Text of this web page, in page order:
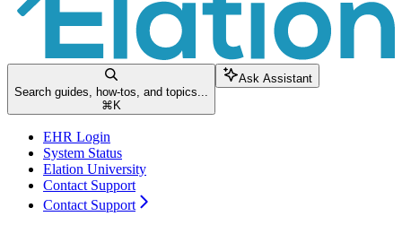
Search guides, how-tos, and topics...
⌘K
Ask Assistant
EHR Login
System Status
Elation University
Contact Support
Contact Support